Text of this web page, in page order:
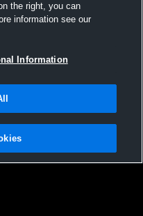
High
Morenci
License Agreement |Do
|Security
the right, you can
information see our
Information